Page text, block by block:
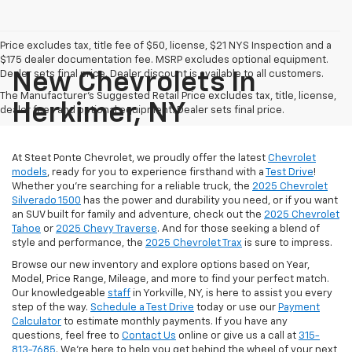
Price excludes tax, title fee of $50, license, $21 NYS Inspection and a
$175 dealer documentation fee. MSRP excludes optional equipment.
Dealer sets final price. Dealer discount is available to all customers.
The Manufacturer's Suggested Retail Price excludes tax, title, license,
dealer fees and optional equipment. Dealer sets final price.
New Chevrolets In
Herkimer, NY
At Steet Ponte Chevrolet, we proudly offer the latest Chevrolet
models, ready for you to experience firsthand with a Test Drive!
Whether you're searching for a reliable truck, the 2025 Chevrolet
Silverado 1500 has the power and durability you need, or if you want
an SUV built for family and adventure, check out the 2025 Chevrolet
Tahoe or 2025 Chevy Traverse. And for those seeking a blend of
style and performance, the 2025 Chevrolet Trax is sure to impress.
Browse our new inventory and explore options based on Year,
Model, Price Range, Mileage, and more to find your perfect match.
Our knowledgeable staff in Yorkville, NY, is here to assist you every
step of the way. Schedule a Test Drive today or use our Payment
Calculator to estimate monthly payments. If you have any
questions, feel free to Contact Us online or give us a call at 315-